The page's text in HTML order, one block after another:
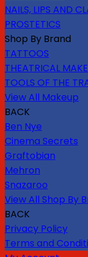
NAILS, LIPS AND
PROSTETICS
Shop By Brand
TATTOOS
THEATRICAL
TOOLS OF THE
View All Makeup
BACK
Ben Nye
Cinema Secrets
Graftobian
Mehron
Snazaroo
View All Shop By
BACK
Privacy Policy
Terms and